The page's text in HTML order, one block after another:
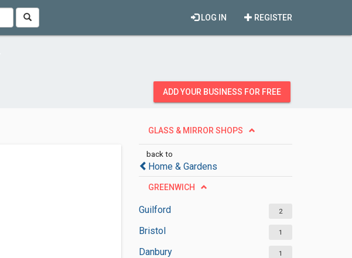
REGISTER
LOG IN
ADD YOUR BUSINESS FOR FREE
GLASS & MIRROR SHOPS
back to
Home & Gardens
GREENWICH
Guilford 2
Bristol 1
Danbury 1